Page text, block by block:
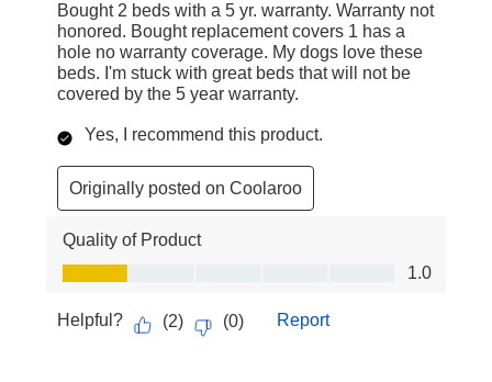
Bought 2 beds with a 5 yr. warranty. Warranty not
honored. Bought replacement covers 1 has a
hole no warranty coverage. My dogs love these
beds. I'm stuck with great beds that will not be
covered by the 5 year warranty.
Yes, I recommend this product.
Originally posted on Coolaroo
Quality of Product
Quality of Product, 1.0 out of 5
1.0
Helpful? (2) (0) Report